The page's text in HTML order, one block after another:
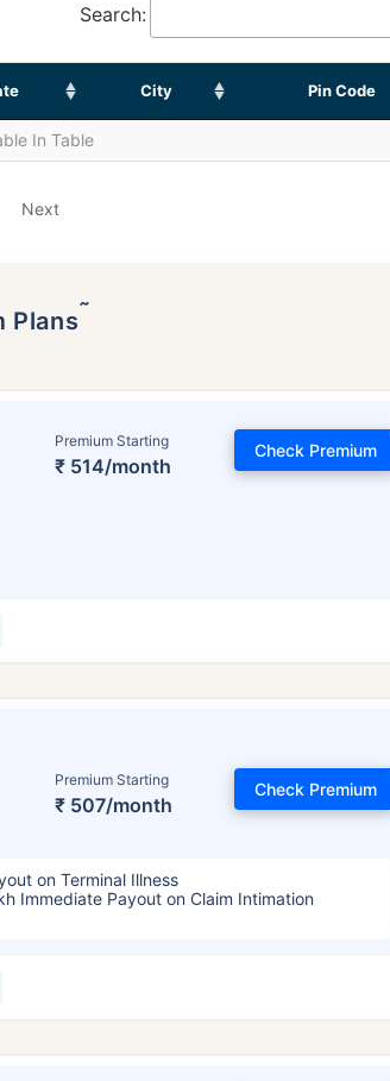
Search:
City Pin Code
In Table
Next
Plans˜
Premium Starting
₹ 514/month
Check Premium
Premium Starting
₹ 507/month
Check Premium
on Terminal Illness
Immediate Payout on Claim Intimation